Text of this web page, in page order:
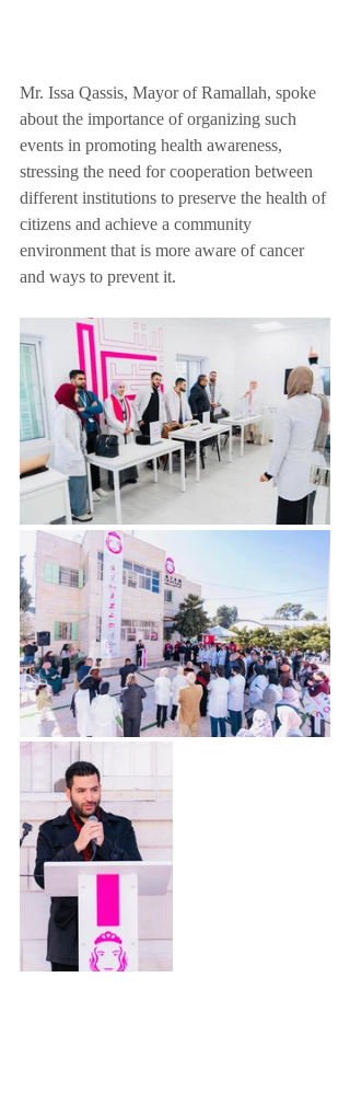
Mr. Issa Qassis, Mayor of Ramallah, spoke
about the importance of organizing such
events in promoting health awareness,
stressing the need for cooperation between
different institutions to preserve the health of
citizens and achieve a community
environment that is more aware of cancer
and ways to prevent it.